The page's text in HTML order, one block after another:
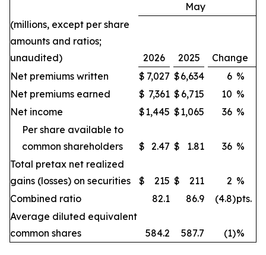
May
(millions, except per share
amounts and ratios;
unaudited)
2026 2025
Change
Net premiums written
$ 7,027 $6,634 6 %
Net premiums earned
$ 7,361 $ 6,715 10 %
Net income
$1,445 $1,065 36 %
Per share available to
common shareholders
$ 2.47 $ 1.81 36 %
Total pretax net realized
gains (losses) on securities
$ 215 $ 211 2 %
Combined ratio
82.1 86.9 (4.8)pts.
Average diluted equivalent
common shares
584.2 587.7 (1)%